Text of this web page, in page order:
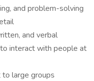
and problem-solving
and verbal
interact with people at
large groups